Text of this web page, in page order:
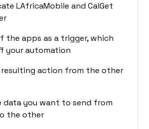
LAfricaMobile and CalGet
the apps as a trigger, which
your automation
resulting action from the other
data you want to send from
the other